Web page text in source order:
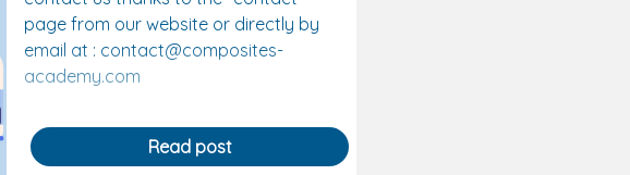
page from our website or directly by
email at : contact@composites-
academy.com
Read post